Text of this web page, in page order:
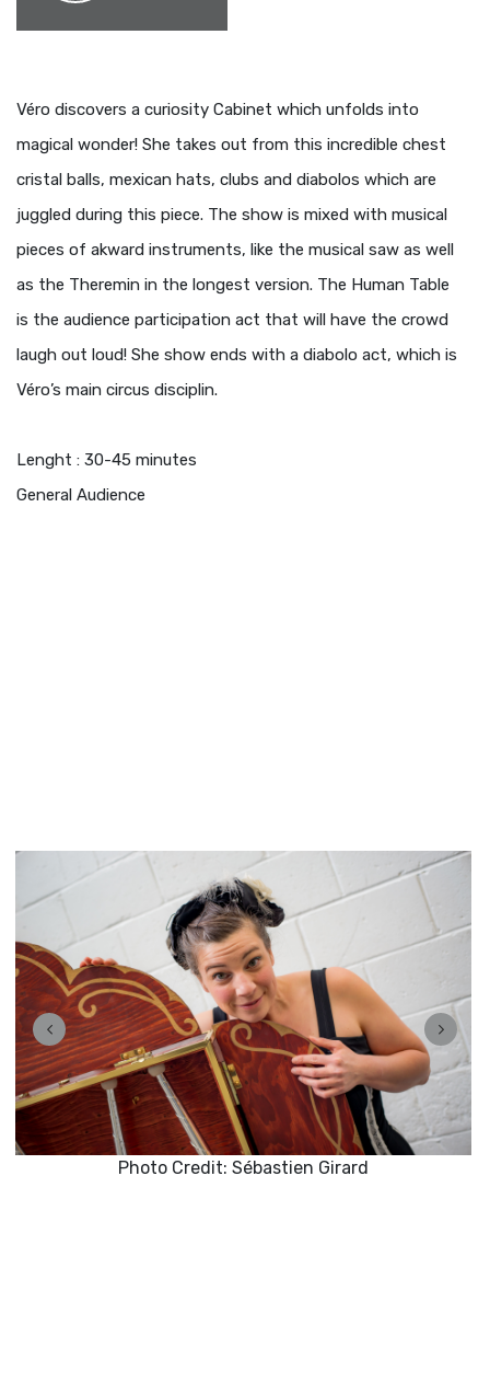
Véro discovers a curiosity Cabinet which unfolds into
magical wonder! She takes out from this incredible chest
cristal balls, mexican hats, clubs and diabolos which are
juggled during this piece. The show is mixed with musical
pieces of akward instruments, like the musical saw as well
as the Theremin in the longest version. The Human Table
is the audience participation act that will have the crowd
laugh out loud! She show ends with a diabolo act, which is
Véro’s main circus disciplin.
Lenght : 30-45 minutes
General Audience
Photo Credit: Sébastien Girard